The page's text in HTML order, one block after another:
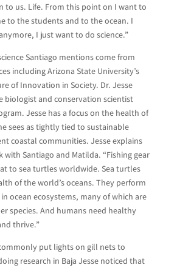
to us. Life. From this point on I want to
to the students and to the ocean. I
I just want to do science.”
Santiago mentions come from
including Arizona State University’s
of Innovation in Society. Dr. Jesse
biologist and conservation scientist
Jesse has a focus on the health of
sees as tightly tied to sustainable
coastal communities. Jesse explains
Santiago and Matilda. “Fishing gear
to sea turtles worldwide. Sea turtles
of the world’s oceans. They perform
ocean ecosystems, many of which are
species. And humans need healthy
thrive.”
put lights on gill nets to
research in Baja Jesse noticed that